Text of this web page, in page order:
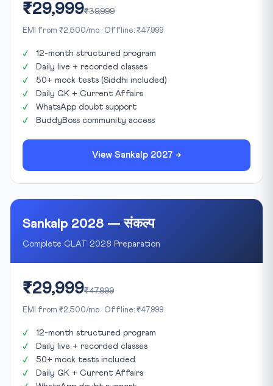
₹29,999₹39,999
EMI from ₹2,500/mo · Offline: ₹47,999
12-month structured program
Daily live + recorded classes
50+ mock tests (Siddhi included)
Daily GK + Current Affairs
WhatsApp doubt support
BuddyBoss community access
View Sankalp 2027 →
Sankalp 2028 — संकल्प
Complete CLAT 2028 Preparation
₹29,999₹47,999
EMI from ₹2,500/mo · Offline: ₹47,999
12-month structured program
Daily live + recorded classes
50+ mock tests included
Daily GK + Current Affairs